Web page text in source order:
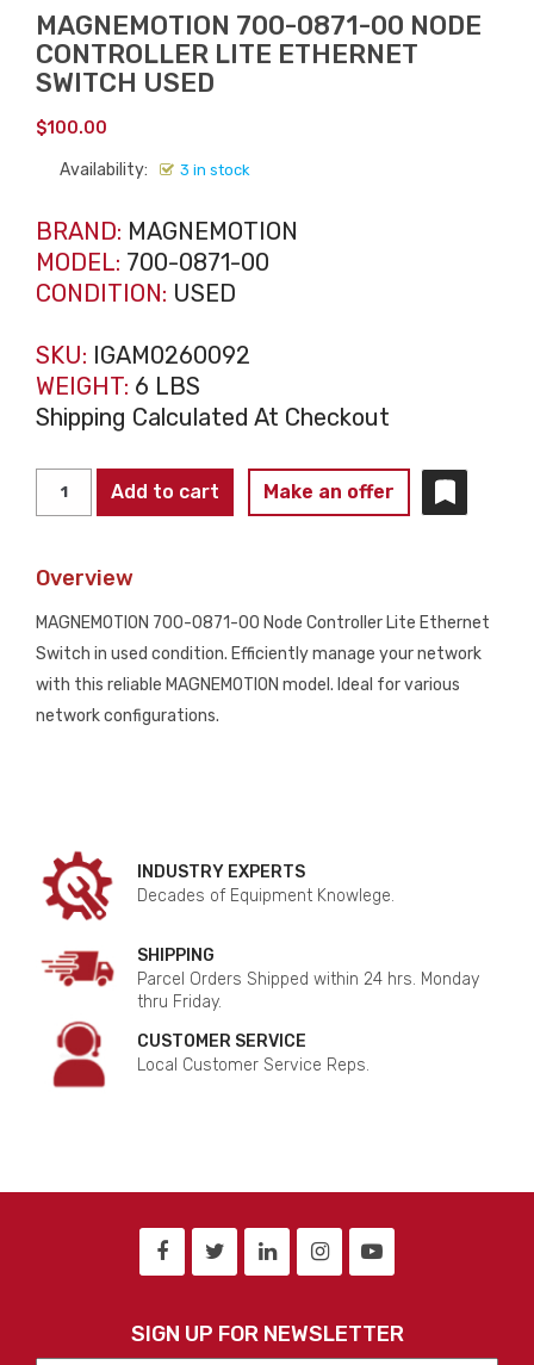
MAGNEMOTION 700-0871-00 NODE
CONTROLLER LITE ETHERNET
SWITCH USED
$100.00
Availability: 3 in stock
BRAND: MAGNEMOTION
MODEL: 700-0871-00
CONDITION: USED
SKU: IGAM0260092
WEIGHT: 6 LBS
Shipping Calculated At Checkout
MAGNEMOTION
700-
00
Add to cart Make an offer
Overview
MAGNEMOTION 700-0871-00 Node Controller Lite Ethernet
Switch in used condition. Efficiently manage your network
with this reliable MAGNEMOTION model. Ideal for various
network configurations.
INDUSTRY EXPERTS
Decades of Equipment Knowlege.
SHIPPING
Parcel Orders Shipped within 24 hrs. Monday
thru Friday.
CUSTOMER SERVICE
Local Customer Service Reps.
SIGN UP FOR NEWSLETTER